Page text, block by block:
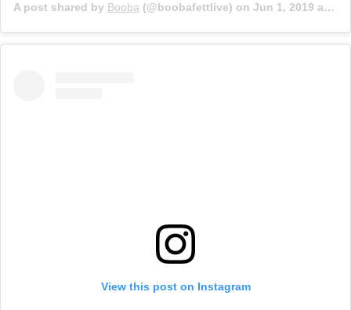
A post shared by Booba (@boobafettlive) on Jun 1, 2019 at 5:24am PDT
View this post on Instagram